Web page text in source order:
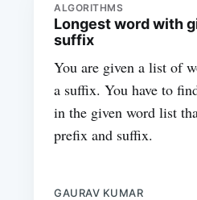
ALGORITHMS
Longest word with
suffix
You are given a list of
a suffix. You have to
in the given word list
prefix and suffix.
GAURAV KUMAR